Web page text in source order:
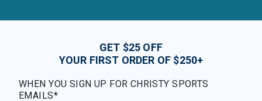
GET $25 OFF
YOUR FIRST ORDER OF $250+
WHEN YOU SIGN UP FOR CHRISTY SPORTS
EMAILS*